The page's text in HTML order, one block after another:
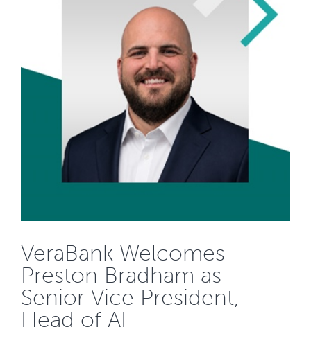
VeraBank Welcomes
Preston Bradham as
Senior Vice President,
Head of AI